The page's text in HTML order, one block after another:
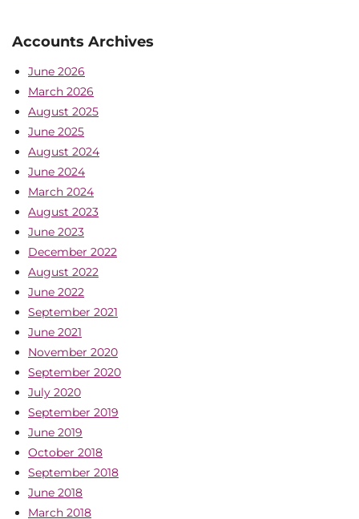
Accounts Archives
June 2026
March 2026
August 2025
June 2025
August 2024
June 2024
March 2024
August 2023
June 2023
December 2022
August 2022
June 2022
September 2021
June 2021
November 2020
September 2020
July 2020
September 2019
June 2019
October 2018
September 2018
June 2018
March 2018